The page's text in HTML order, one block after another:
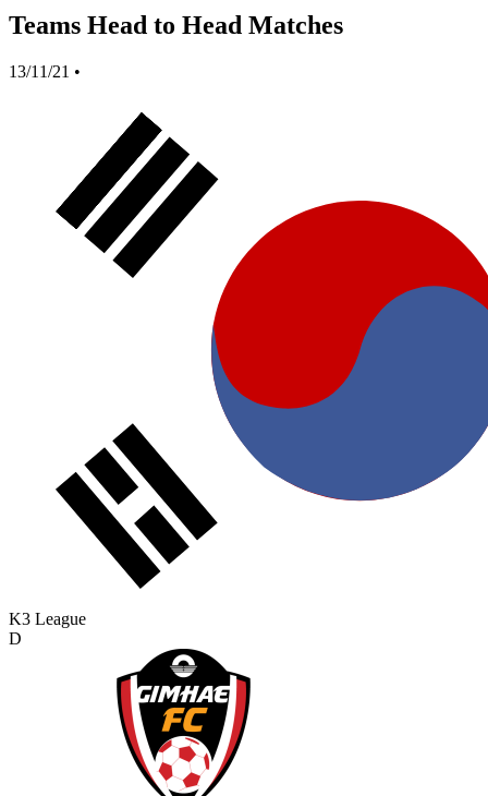
Teams Head to Head Matches
13/11/21 •
K3 League
D